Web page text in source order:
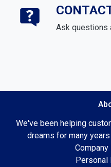
Ask questions
We've been helping
dreams for many
Personal